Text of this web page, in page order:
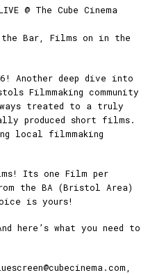
@ The Cube Cinema
the Bar, Films on in the
Another deep dive into
Filmmaking community
treated to a truly
produced short films.
local filmmaking
Its one Film per
the BA (Bristol Area)
is yours!
here’s what you need to